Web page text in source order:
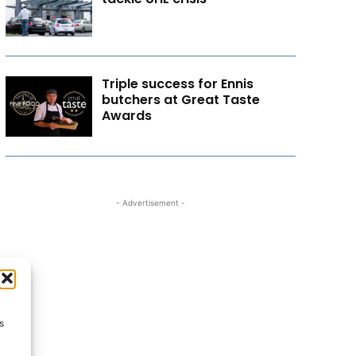
Triple success for Ennis
butchers at Great Taste
Awards
- Advertisement -